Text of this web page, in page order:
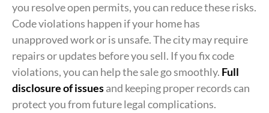
you resolve open permits, you can reduce these risks.
Code violations happen if your home has
unapproved work or is unsafe. The city may require
repairs or updates before you sell. If you fix code
violations, you can help the sale go smoothly. Full
disclosure of issuesand keeping proper records can
protect you from future legal complications.